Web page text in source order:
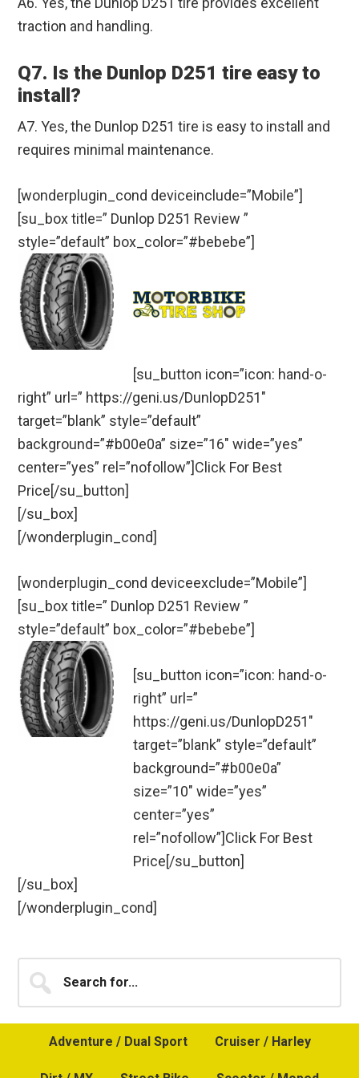
traction and handling.
Q7. Is the Dunlop D251 tire easy to
install?
A7. Yes, the Dunlop D251 tire is easy to install and
requires minimal maintenance.
[wonderplugin_cond deviceinclude=”Mobile”]
[su_box title=” Dunlop D251 Review ”
style=”default” box_color=”#bebebe”]
[su_button icon=”icon: hand-o-
right” url=” https://geni.us/DunlopD251″
target=”blank” style=”default”
background=”#b00e0a” size=”16″ wide=”yes”
center=”yes” rel=”nofollow”]Click For Best
Price[/su_button]
[/su_box]
[/wonderplugin_cond]
[wonderplugin_cond deviceexclude=”Mobile”]
[su_box title=” Dunlop D251 Review ”
style=”default” box_color=”#bebebe”]
[su_button icon=”icon: hand-o-
right” url=”
https://geni.us/DunlopD251″
target=”blank” style=”default”
background=”#b00e0a”
size=”10″ wide=”yes”
center=”yes”
rel=”nofollow”]Click For Best
Price[/su_button]
[/su_box]
[/wonderplugin_cond]
Primary
Sidebar
for...
Adventure / Dual Sport Cruiser / Harley